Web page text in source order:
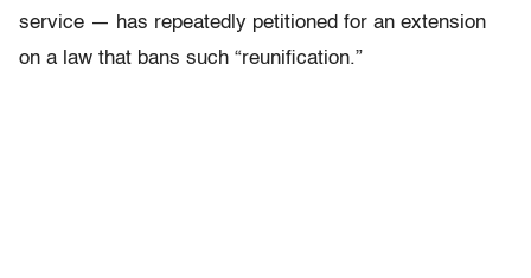
service — has repeatedly petitioned for an extension
on a law that bans such “reunification.”